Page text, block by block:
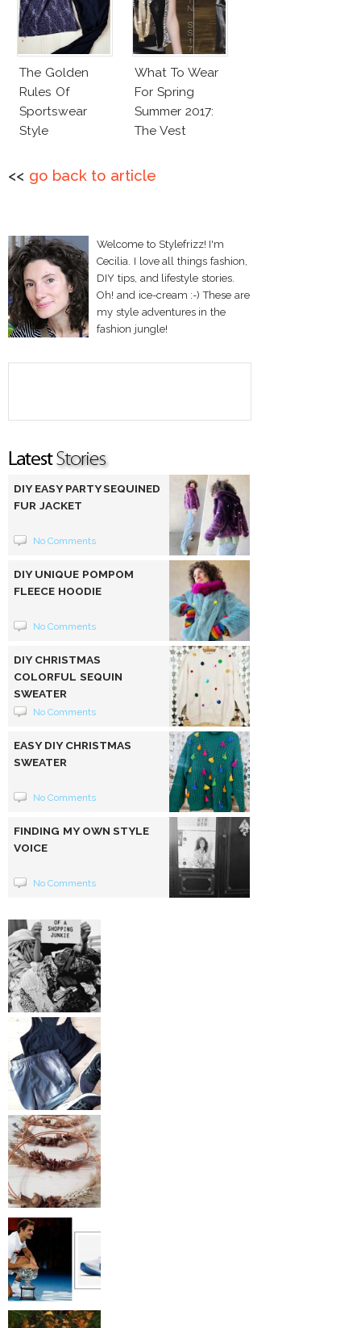
The Golden
Rules Of
Sportswear
Style
What To Wear
For Spring
Summer 2017:
The Vest
<< go back to article
Welcome to Stylefrizz! I'm
Cecilia. I love all things fashion,
DIY tips, and lifestyle stories.
Oh! and ice-cream :-) These are
my style adventures in the
fashion jungle!
DIY EASY PARTY SEQUINED
FUR JACKET
No Comments
DIY UNIQUE POMPOM
FLEECE HOODIE
No Comments
DIY CHRISTMAS
COLORFUL SEQUIN
SWEATER
No Comments
EASY DIY CHRISTMAS
SWEATER
No Comments
FINDING MY OWN STYLE
VOICE
No Comments